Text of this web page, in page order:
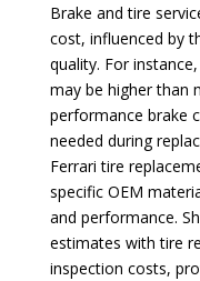
Brake and tire
cost, influenced by
quality. For
may be higher than
performance brake
needed during
Ferrari tire
specific OEM
and performance.
estimates with tire
inspection costs,